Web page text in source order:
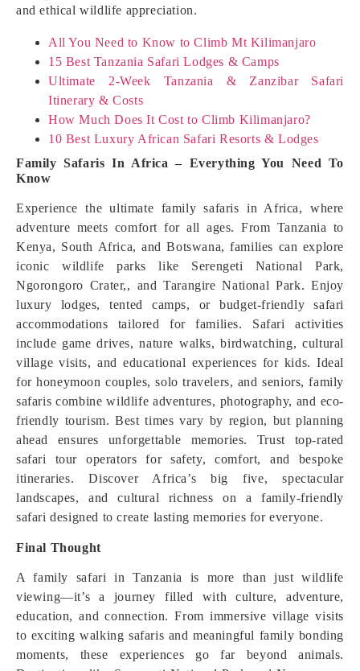
and ethical wildlife appreciation.
All You Need to Know to Climb Mt Kilimanjaro
15 Best Tanzania Safari Lodges & Camps
Ultimate 2-Week Tanzania & Zanzibar Safari
Itinerary & Costs
How Much Does It Cost to Climb Kilimanjaro?
10 Best Luxury African Safari Resorts & Lodges
Family Safaris In Africa – Everything You Need To
Know
Experience the ultimate family safaris in Africa, where
adventure meets comfort for all ages. From Tanzania to
Kenya, South Africa, and Botswana, families can explore
iconic wildlife parks like Serengeti National Park,
Ngorongoro Crater,, and Tarangire National Park. Enjoy
luxury lodges, tented camps, or budget-friendly safari
accommodations tailored for families. Safari activities
include game drives, nature walks, birdwatching, cultural
village visits, and educational experiences for kids. Ideal
for honeymoon couples, solo travelers, and seniors, family
safaris combine wildlife adventures, photography, and eco-
friendly tourism. Best times vary by region, but planning
ahead ensures unforgettable memories. Trust top-rated
safari tour operators for safety, comfort, and bespoke
itineraries. Discover Africa’s big five, spectacular
landscapes, and cultural richness on a family-friendly
safari designed to create lasting memories for everyone.
Final Thought
A family safari in Tanzania is more than just wildlife
viewing—it’s a journey filled with culture, adventure,
education, and connection. From immersive village visits
to exciting walking safaris and meaningful family bonding
moments, these experiences go far beyond animals.